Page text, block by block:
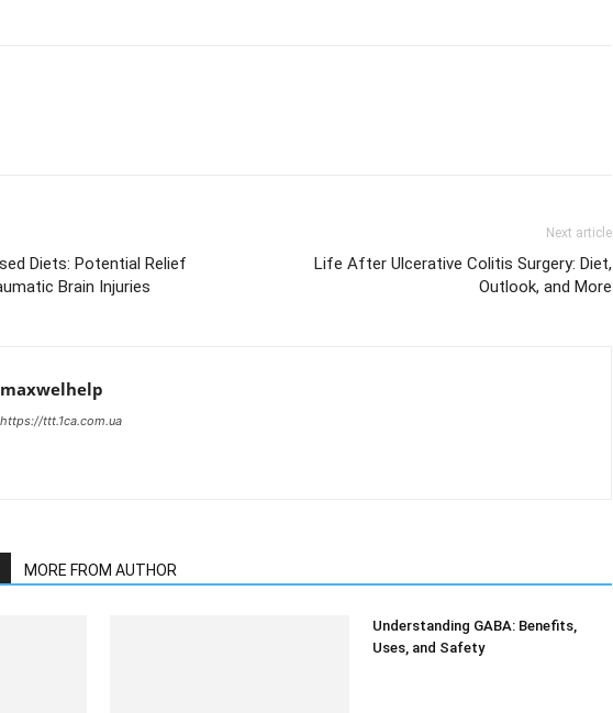
Diets: Potential Relief
Brain Injuries
Next article
Life After Ulcerative Colitis Surgery: Diet,
Outlook, and More
maxwelhelp
https://ttt.1ca.com.ua
MORE FROM AUTHOR
Understanding GABA: Benefits,
Uses, and Safety